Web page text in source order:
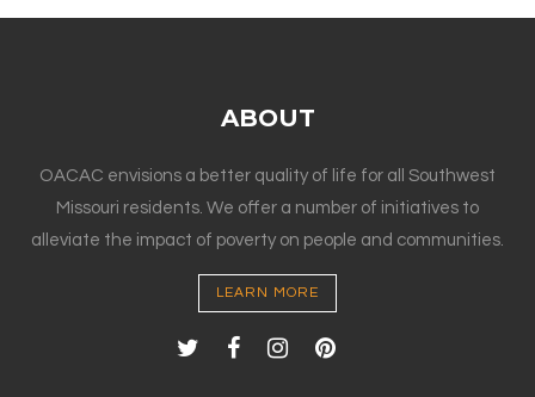
ABOUT
OACAC envisions a better quality of life for all Southwest
Missouri residents. We offer a number of initiatives to
alleviate the impact of poverty on people and communities.
LEARN MORE